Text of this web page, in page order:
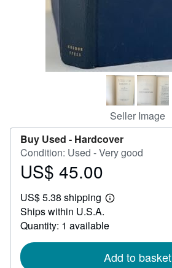
Seller Image
Buy Used - Hardcover
Condition: Used - Very good
Price
45.00
US$ 45.00
US$ 5.38 shipping
Learn
shipping
Ships within U.S.A.
Quantity: 1 available
Add to basket